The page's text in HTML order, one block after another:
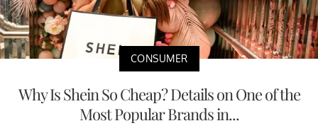
CONSUMER
Why Is Shein So Cheap? Details on One of the
Most Popular Brands in...